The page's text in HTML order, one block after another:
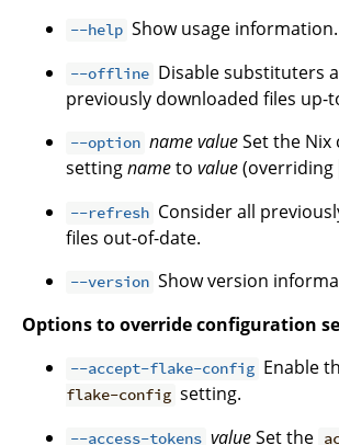
--help Show usage information.
--offline Disable substituters
previously downloaded files up-
--option namevalueSet the
settingnameto value(overriding
--refresh Consider all
files out-of-date.
--version Show version
Options to override configuration
--accept-flake-config Enable
flake-config setting.
--access-tokens valueSet the